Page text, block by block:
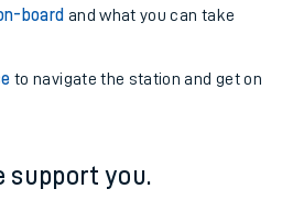
board and what you can take
to navigate the station and get on
support you.